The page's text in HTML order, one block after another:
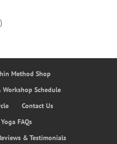
Method Shop
Workshop Schedule
Contact Us
FAQs
& Testimonials